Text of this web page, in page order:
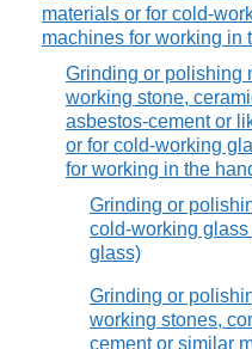
materials or for cold-
machines for working in
Grinding or polishing
working stone,
asbestos-cement or
or for cold-working
for working in the
Grinding or
cold-working glass
glass)
Grinding or
working stones,
cement or similar